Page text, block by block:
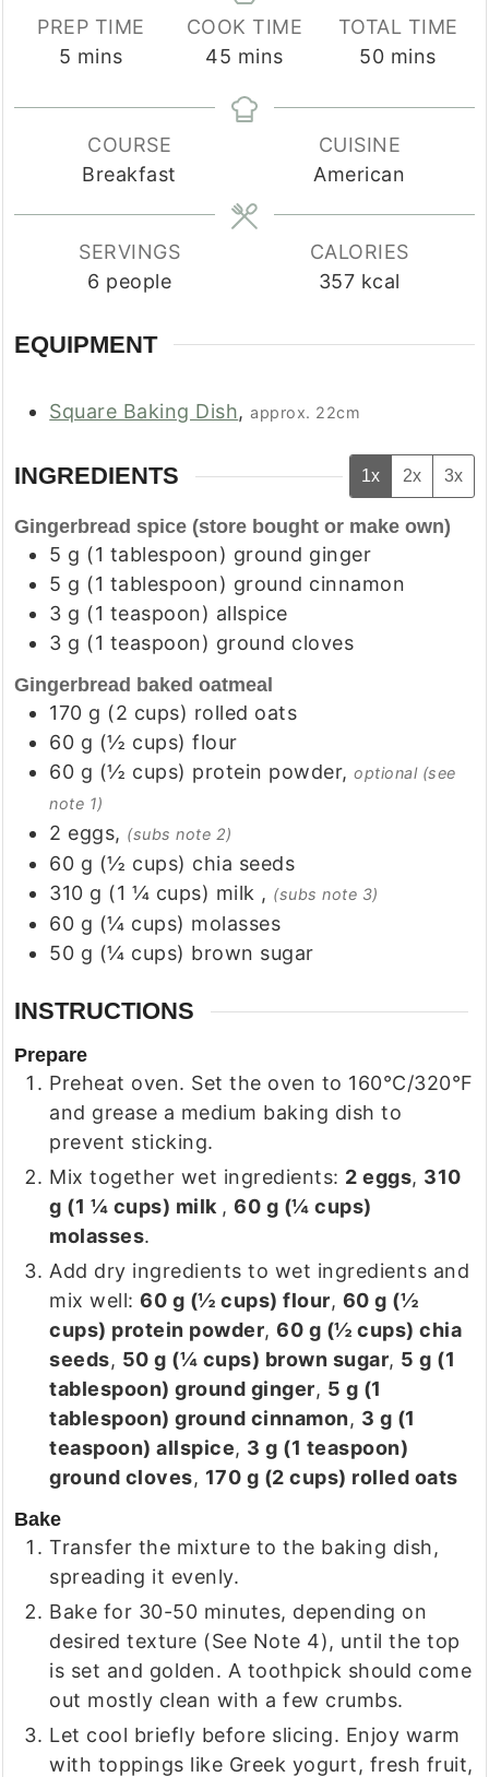
PREP TIME
5 minutes
mins
COOK TIME
45 minutes
mins
TOTAL TIME
50minutes
mins
COURSE
Breakfast
CUISINE
American
SERVINGS
6 people
CALORIES
357 kcal
EQUIPMENT
Square Baking Dish,approx. 22cm
INGREDIENTS 1x 2x 3x
Gingerbread spice (store bought or make own)
5 g (1 tablespoon) ground ginger
5 g (1 tablespoon) ground cinnamon
3 g (1 teaspoon) allspice
3 g (1 teaspoon) ground cloves
Gingerbread baked oatmeal
170 g (2 cups) rolled oats
60 g (½ cups) flour
60 g (½ cups) protein powder,optional (see
note 1)
2 eggs, (subs note 2)
60 g (½ cups) chia seeds
310 g (1 ¼ cups) milk , (subs note 3)
60 g (¼ cups) molasses
50 g (¼ cups) brown sugar
INSTRUCTIONS
Prepare
Preheat oven. Set the oven to 160°C/320°F
and grease a medium baking dish to
prevent sticking.
Mix together wet ingredients: 2 eggs, 310
g (1 ¼ cups) milk ,60 g (¼ cups)
molasses.
Add dry ingredients to wet ingredients and
mix well:60 g (½ cups) flour, 60 g (½
cups) protein powder,60 g (½ cups) chia
seeds, 50 g (¼ cups) brown sugar, 5 g (1
tablespoon) ground ginger, 5 g (1
tablespoon) ground cinnamon, 3 g (1
teaspoon) allspice, 3 g (1 teaspoon)
ground cloves, 170 g (2 cups) rolled oats
Bake
Transfer the mixture to the baking dish,
spreading it evenly.
Bake for 30-50 minutes, depending on
desired texture (See Note 4), until the top
is set and golden. A toothpick should come
out mostly clean with a few crumbs.
Let cool briefly before slicing. Enjoy warm
with toppings like Greek yogurt, fresh fruit,